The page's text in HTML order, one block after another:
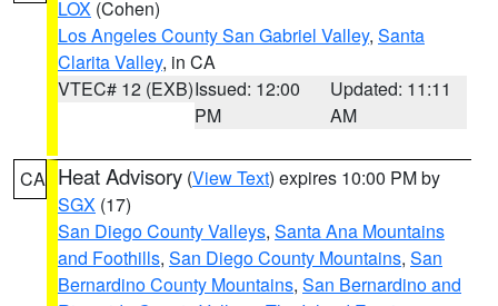
LOX (Cohen)
Los Angeles County San Gabriel Valley, Santa
Clarita Valley, in CA
VTEC# 12 (EXB)Issued: 12:00
PM
Updated: 11:11
AM
CA Heat Advisory (View Text) expires 10:00 PM by
SGX (17)
San Diego County Valleys, Santa Ana Mountains
and Foothills, San Diego County Mountains, San
Bernardino County Mountains, San Bernardino and